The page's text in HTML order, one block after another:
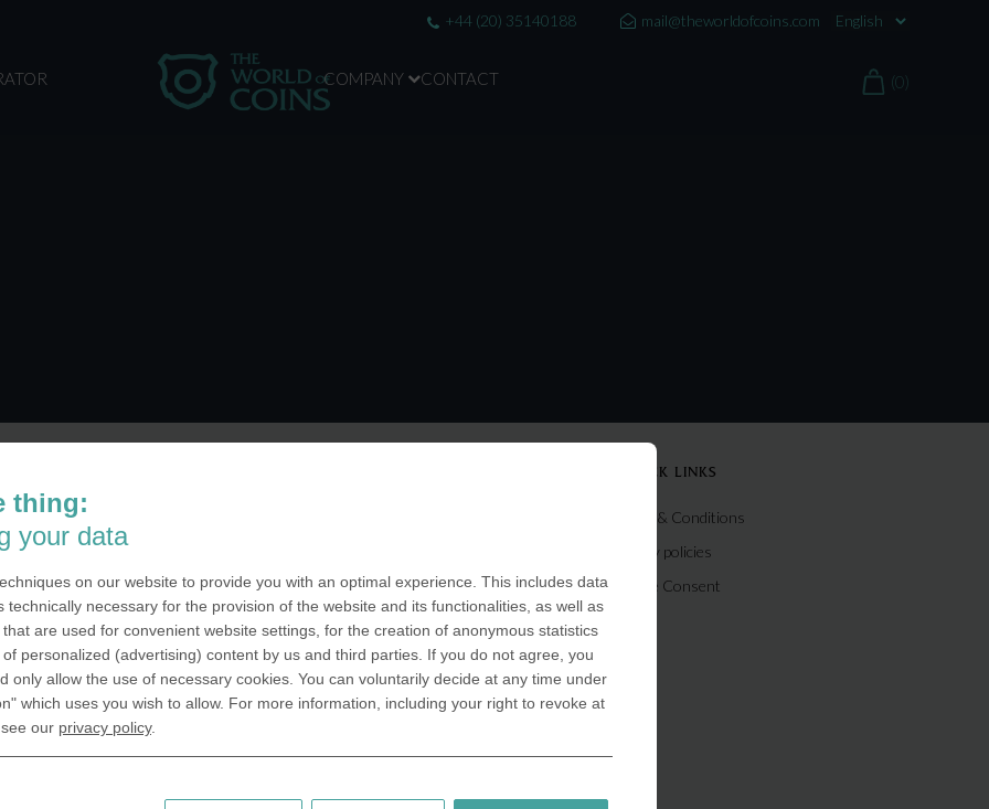
mail@theworldofcoins.com
+44 (20) 35140188
COMPANY CONTACT (0)
Inc.
Avenue
Ltd.
Road,East
London N2 9ED
GmbH
RESOURCES
History of Coinage
Embossing of Coins
Medal embossing
QUICK LINKS
Terms & Conditions
Privacy policies
Cookie Consent
thing:
your data
on our website to provide you with an optimal experience. This includes data
technically necessary for the provision of the website and its functionalities, as well as
are used for convenient website settings, for the creation of anonymous statistics
personalized (advertising) content by us and third parties. If you do not agree, you
only allow the use of necessary cookies. You can voluntarily decide at any time under
which uses you wish to allow. For more information, including your right to revoke at
our privacy policy.